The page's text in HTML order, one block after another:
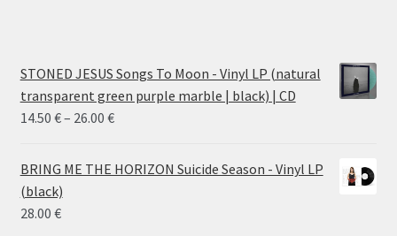
STONED JESUS Songs To Moon - Vinyl LP (natural
transparent green purple marble | black) | CD
14.50 €– 26.00 €Price
14.50 €
BRING ME THE HORIZON Suicide Season - Vinyl LP
(black)
28.00 €